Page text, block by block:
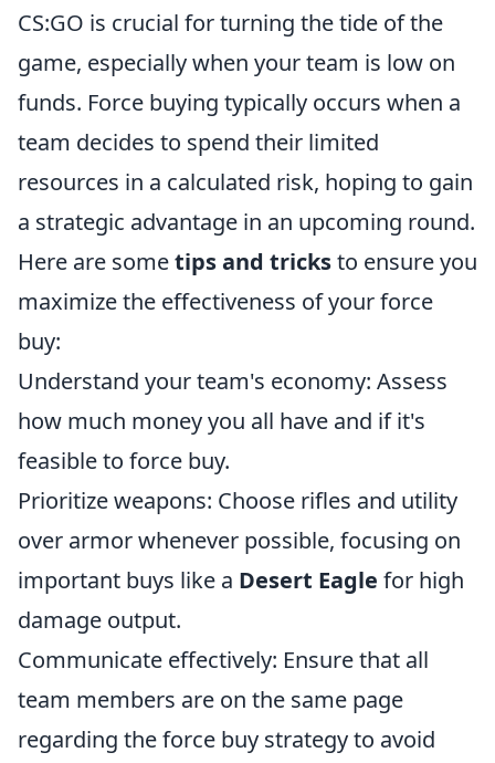
CS:GO is crucial for turning the tide of the
game, especially when your team is low on
funds. Force buying typically occurs when a
team decides to spend their limited
resources in a calculated risk, hoping to gain
a strategic advantage in an upcoming round.
Here are sometips and tricksto ensure you
maximize the effectiveness of your force
buy:
Understand your team's economy: Assess
how much money you all have and if it's
feasible to force buy.
Prioritize weapons: Choose rifles and utility
over armor whenever possible, focusing on
important buys like a Desert Eagle for high
damage output.
Communicate effectively: Ensure that all
team members are on the same page
regarding the force buy strategy to avoid